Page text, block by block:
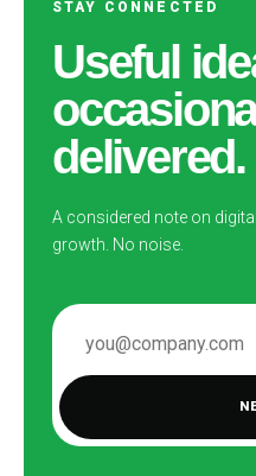
STAY CONNECTED
Useful
delivered.
A considered note on
growth. No noise.
EMAIL ADDRESS